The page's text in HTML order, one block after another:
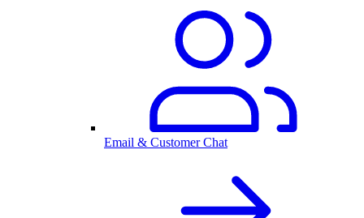
Email & Customer Chat